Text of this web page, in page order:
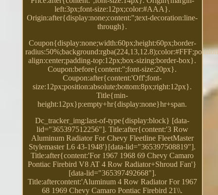
left:3px;font-size:12px;color:#AAA}.
Origin:after{display:none;content:'';text-decoration:line-
through}.
Coupon{display:none;width:60px;height:60px;border-
align:center;padding-top:12px;box-sizing:border-box}.
Coupon:before{content:'';font-size:20px}.
Coupon:after{content:'Off';font-
size:12px;position:absolute;bottom:8px;right:12px}.
Title{min-
height:12px}p:empty+hr{display:none}hr+span.
Dc_tracker_img:last-of-type{display:block} [data-
lid="365397512256"]. Title:after{content:'3 Row
Aluminum Radiator For Chevy Fleetline FleetMaster
Stylemaster L6 43-1948'}[data-lid="365397508819"].
Title:after{content:'For 1967 1968 69 Chevy Camaro
Pontiac Firebird V8 AT 4 Row Radiator+Shroud Fan'}
[data-lid="365397492668"].
Title:aftercontent:'Aluminum 4 Row Radiator For 1967
68 1969 Chevy Camaro Pontiac Firebird 21\\.